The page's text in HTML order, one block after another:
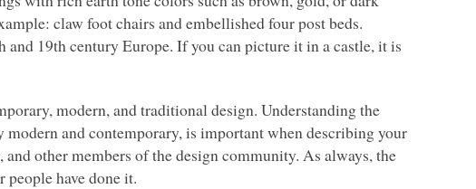
claw foot chairs and embellished four post beds.
19th century Europe. If you can picture it in a castle, it is
modern, and traditional design. Understanding the
modern and contemporary, is important when describing your
other members of the design community. As always, the
people have done it.